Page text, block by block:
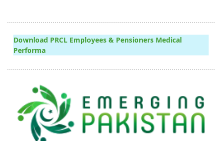
Download PRCL Employees & Pensioners Medical
Performa